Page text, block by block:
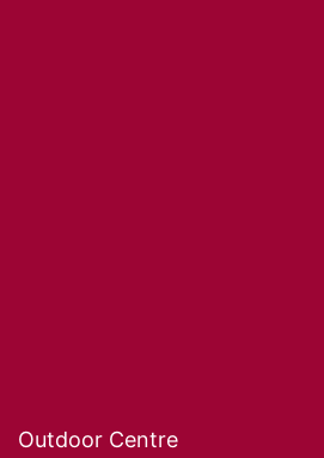
Outdoor Centre